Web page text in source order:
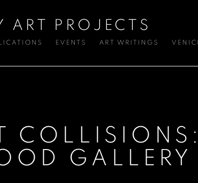
ART PROJECTS
EVENTS ART WRITINGS
GALLERY